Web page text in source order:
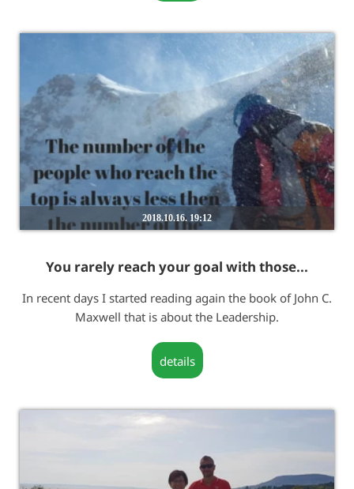
2018.10.16. 19:12
You rarely reach your goal with those...
In recent days I started reading again the book of John C.
Maxwell that is about the Leadership.
details